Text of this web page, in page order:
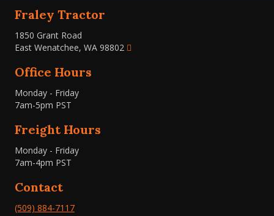
Fraley Tractor
1850 Grant Road
East Wenatchee, WA 98802
Office Hours
Monday - Friday
7am-5pm PST
Freight Hours
Monday - Friday
7am-4pm PST
Contact
(509) 884-7117